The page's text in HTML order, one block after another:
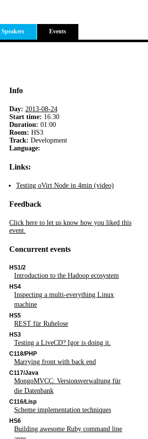
Speakers Events
Info
Day: 2013-08-24
Start time: 16:30
Duration: 01:00
Room: HS3
Track: Development
Language:
Links:
Testing oVirt Node in 4min (video)
Feedback
Click here to let us know how you liked this
event.
Concurrent events
HS1/2
Introduction to the Hadoop ecosystem
HS4
Inspecting a multi-everything Linux
machine
HS5
REST für Ruhelose
HS3
Testing a LiveCD? Igor is doing it.
C118/PHP
Marrying front with back end
C117/Java
MongoMVCC: Versionsverwaltung für
die Datenbank
C116/Lisp
Scheme implementation techniques
HS6
Building awesome Ruby command line